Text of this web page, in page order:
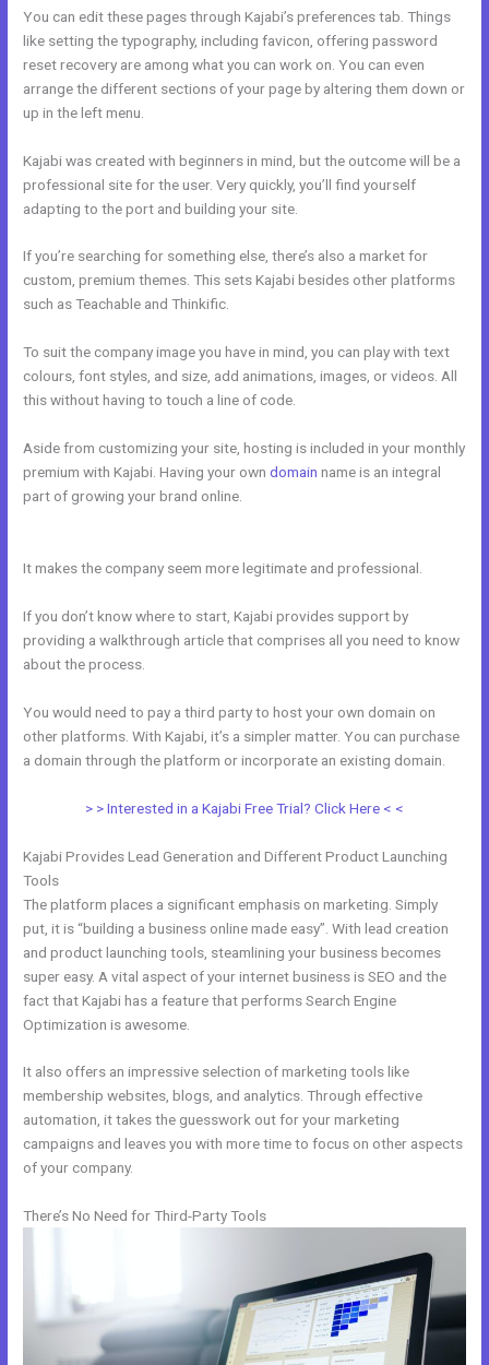
You can edit these pages through Kajabi’s preferences tab. Things
like setting the typography, including favicon, offering password
reset recovery are among what you can work on. You can even
arrange the different sections of your page by altering them down or
up in the left menu.
Kajabi was created with beginners in mind, but the outcome will be a
professional site for the user. Very quickly, you’ll find yourself
adapting to the port and building your site.
If you’re searching for something else, there’s also a market for
custom, premium themes. This sets Kajabi besides other platforms
such as Teachable and Thinkific.
To suit the company image you have in mind, you can play with text
colours, font styles, and size, add animations, images, or videos. All
this without having to touch a line of code.
Aside from customizing your site, hosting is included in your monthly
premium with Kajabi. Having your owndomain name is an integral
part of growing your brand online.
It makes the company seem more legitimate and professional.
If you don’t know where to start, Kajabi provides support by
providing a walkthrough article that comprises all you need to know
about the process.
You would need to pay a third party to host your own domain on
other platforms. With Kajabi, it’s a simpler matter. You can purchase
a domain through the platform or incorporate an existing domain.
> > Interested in a Kajabi Free Trial? Click Here < <
Kajabi Provides Lead Generation and Different Product Launching
Tools
The platform places a significant emphasis on marketing. Simply
put, it is “building a business online made easy”. With lead creation
and product launching tools, steamlining your business becomes
super easy. A vital aspect of your internet business is SEO and the
fact that Kajabi has a feature that performs Search Engine
Optimization is awesome.
It also offers an impressive selection of marketing tools like
membership websites, blogs, and analytics. Through effective
automation, it takes the guesswork out for your marketing
campaigns and leaves you with more time to focus on other aspects
of your company.
There’s No Need for Third-Party Tools